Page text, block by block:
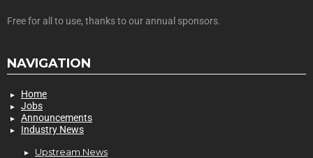
Free for all to use, thanks to our annual sponsors.
NAVIGATION
Home
Jobs
Announcements
Industry News
Upstream News